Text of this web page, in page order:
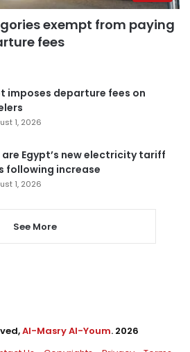
exempt from paying
fees
imposes departure fees on
1, 2026
are Egypt’s new electricity tariff
following increase
1, 2026
See More
Al-Masry Al-Youm. 2026